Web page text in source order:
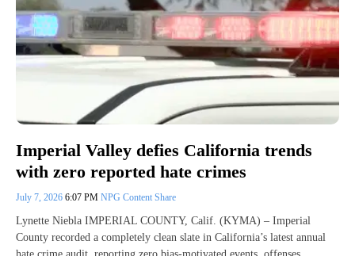
Imperial Valley defies California trends
with zero reported hate crimes
July 7, 2026 6:07 PM NPG Content Share
Lynette Niebla IMPERIAL COUNTY, Calif. (KYMA) – Imperial
County recorded a completely clean slate in California’s latest annual